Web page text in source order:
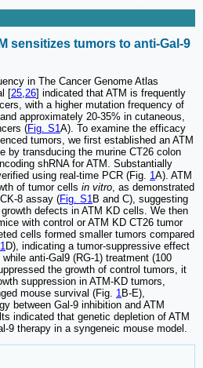
sensitizes tumors to anti-Gal-9
in The Cancer Genome Atlas
[25,26] indicated that ATM is frequently
with a higher mutation frequency of
approximately 20-35% in cutaneous,
(Fig. S1A). To examine the efficacy
tumors, we first established an ATM
by transducing the murine CT26 colon
shRNA for ATM. Substantially
using real-time PCR (Fig. 1A). ATM
of tumor cells in vitro, as demonstrated
8 assay (Fig. S1B and C), suggesting
defects in ATM KD cells. We then
with control or ATM KD CT26 tumor
cells formed smaller tumors compared
D), indicating a tumor-suppressive effect
anti-Gal9 (RG-1) treatment (100
the growth of control tumors, it
suppression in ATM-KD tumors,
mouse survival (Fig. 1B-E),
between Gal-9 inhibition and ATM
indicated that genetic depletion of ATM
9 therapy in a syngeneic mouse model.